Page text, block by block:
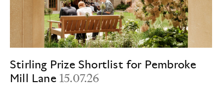
Stirling Prize Shortlist for Pembroke
Mill Lane 15.07.26